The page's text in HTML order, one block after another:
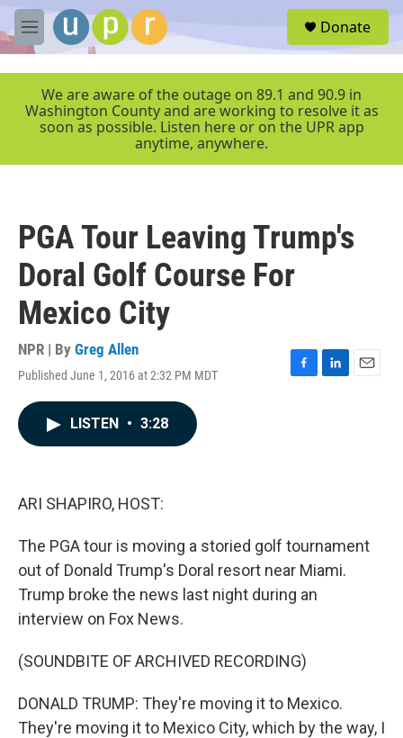
Skip to main content
M
e
r
Donate
We are aware of the outage on 89.1 and 90.9 in
Washington County and are working to resolve it as
soon as possible. Listen here or on the UPR app
anytime, anywhere.
PGA Tour Leaving Trump's
Doral Golf Course For
Mexico City
NPR | By Greg Allen
Published June 1, 2016 at 2:32 PM MDT
F
L
E
LISTEN • 3:28
ARI SHAPIRO, HOST:
The PGA tour is moving a storied golf tournament
out of Donald Trump's Doral resort near Miami.
Trump broke the news last night during an
interview on Fox News.
(SOUNDBITE OF ARCHIVED RECORDING)
DONALD TRUMP: They're moving it to Mexico.
They're moving it to Mexico City, which by the way, I